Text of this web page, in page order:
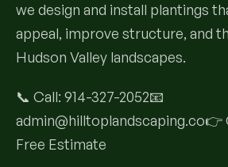
Full Landscape Renovation
Lawn Maintenance & Property
Garden Design & Plant Bed
Drainage & Irrigation
Drainage Swales
Irrigation Systems
Tree & Shrub Care
Tree & Shrub Planting
Hardscaping Services
Hardscape Design & Installation
we design and install plantings
appeal, improve structure, and
Hudson Valley landscapes.
📞 Call: 914-327-2052📧
admin@hilltoplandscaping.co👉
Free Estimate